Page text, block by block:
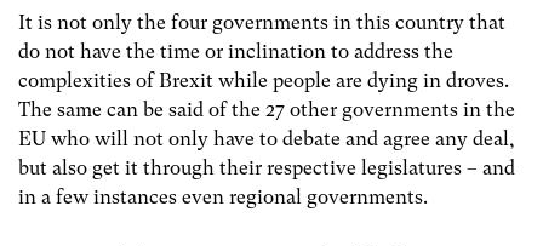
It is not only the four governments in this country that
do not have the time or inclination to address the
complexities of Brexit while people are dying in droves.
The same can be said of the 27 other governments in the
EU who will not only have to debate and agree any deal,
but also get it through their respective legislatures – and
in a few instances even regional governments.